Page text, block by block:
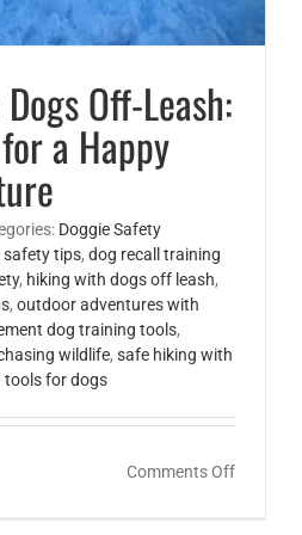
Off-Leash:
a Happy
Doggie Safety
safety tips, dog recall training
, hiking with dogs off leash,
, outdoor adventures with
dog training tools,
wildlife, safe hiking with
for dogs
Comments Offon